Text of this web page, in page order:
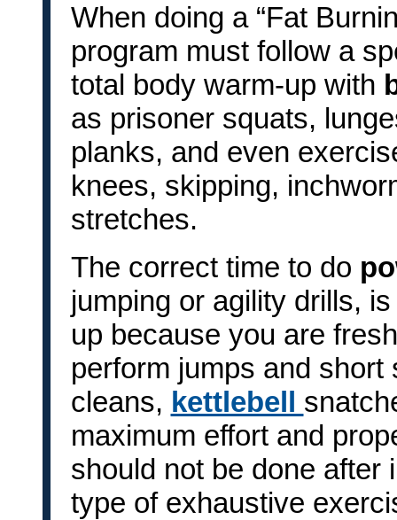
When doing a “Fat
program must follow a
total body warm-up with
as prisoner squats,
planks, and even
knees, skipping,
stretches.
The correct time to do
jumping or agility drills,
up because you are
perform jumps and
cleans, kettlebell
maximum effort and
should not be done after
type of exhaustive